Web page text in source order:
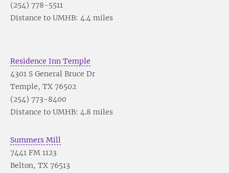
(254) 778-5511
Distance to UMHB: 4.4 miles
Residence Inn Temple
4301 S General Bruce Dr
Temple, TX 76502
(254) 773-8400
Distance to UMHB: 4.8 miles
Summers Mill
7441 FM 1123
Belton, TX 76513